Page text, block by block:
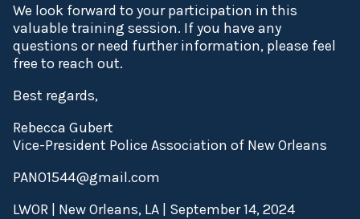
We look forward to your participation in this
valuable training session. If you have any
questions or need further information, please feel
free to reach out.
Best regards,
Rebecca Gubert
Vice-President Police Association of New Orleans
PANO1544@gmail.com
LWOR | New Orleans, LA | September 14, 2024